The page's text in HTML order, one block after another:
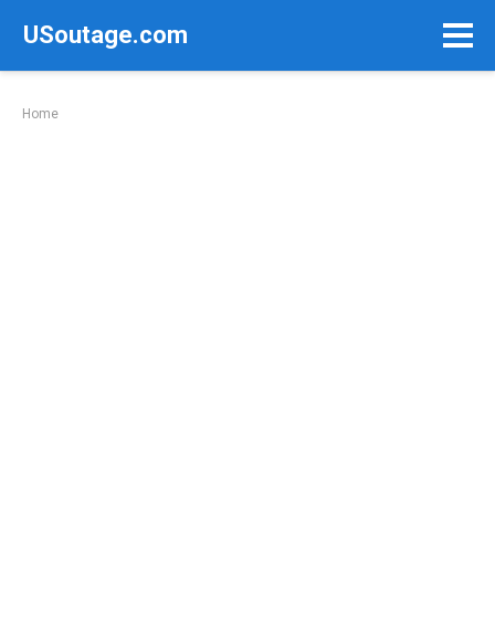
USoutage.com
Home